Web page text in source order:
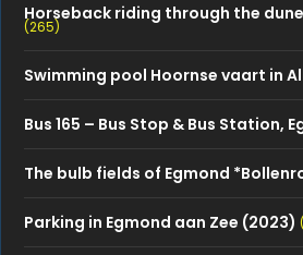
Horseback riding through the
(265)
Swimming pool Hoornse vaart in
Bus 165 – Bus Stop & Bus Station,
The bulb fields of Egmond
Parking in Egmond aan Zee (2023)